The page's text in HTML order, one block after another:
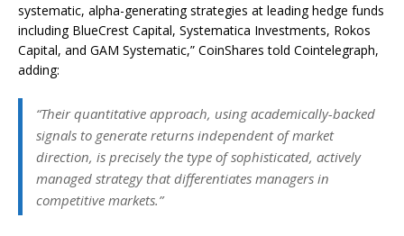
systematic, alpha-generating strategies at leading hedge funds
including BlueCrest Capital, Systematica Investments, Rokos
Capital, and GAM Systematic,” CoinShares told Cointelegraph,
adding:
“Their quantitative approach, using academically-backed
signals to generate returns independent of market
direction, is precisely the type of sophisticated, actively
managed strategy that differentiates managers in
competitive markets.”